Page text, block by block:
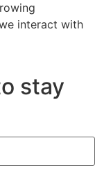
interact with
stay